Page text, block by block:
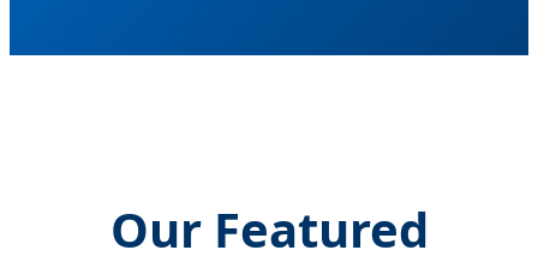
Our Featured